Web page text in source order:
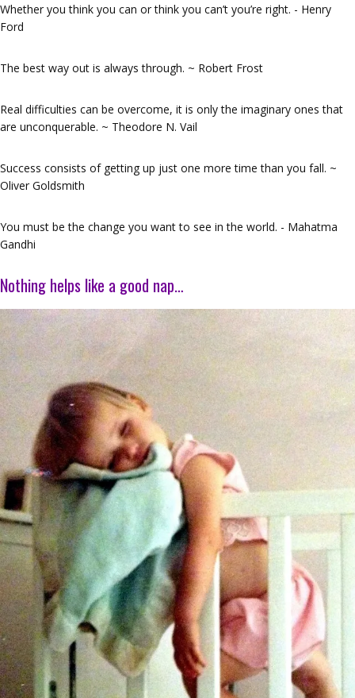
Whether you think you can or think you can’t you’re right. - Henry
Ford
The best way out is always through. ~ Robert Frost
Real difficulties can be overcome, it is only the imaginary ones that
are unconquerable. ~ Theodore N. Vail
Success consists of getting up just one more time than you fall. ~
Oliver Goldsmith
You must be the change you want to see in the world. - Mahatma
Gandhi
Nothing helps like a good nap…